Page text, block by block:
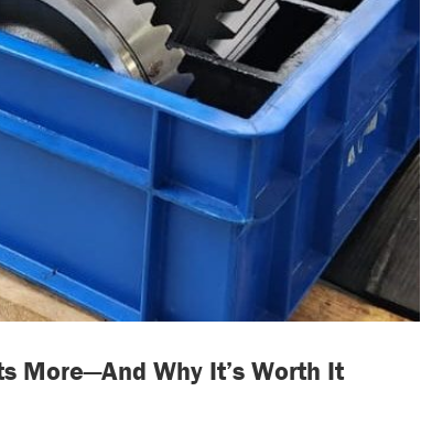
More—And Why It’s Worth It